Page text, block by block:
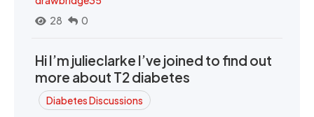
28
0
Hi I’m julieclarke I’ve joined to find out
more about T2 diabetes
Diabetes Discussions